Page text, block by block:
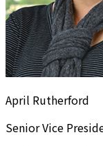
April Rutherford
Senior Vice